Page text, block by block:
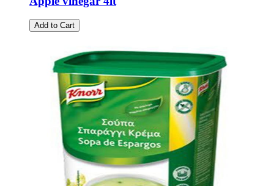
Add to Cart